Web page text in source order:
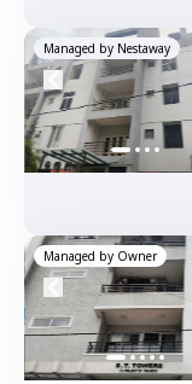
Managed by Nestaway
Managed by Owner